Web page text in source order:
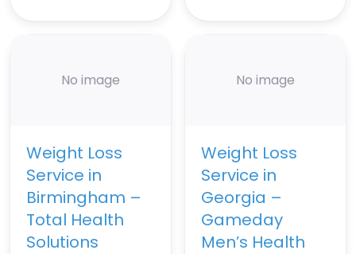
No image
Weight Loss
Service in
Birmingham –
Total Health
Solutions
No image
Weight Loss
Service in
Georgia –
Gameday
Men’s Health